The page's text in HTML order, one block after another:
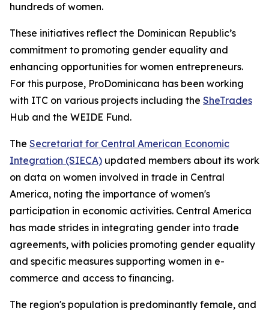
hundreds of women.
These initiatives reflect the Dominican Republic’s
commitment to promoting gender equality and
enhancing opportunities for women entrepreneurs.
For this purpose, ProDominicana has been working
with ITC on various projects including the SheTrades
Hub and the WEIDE Fund.
The Secretariat for Central American Economic
Integration (SIECA) updated members about its work
on data on women involved in trade in Central
America, noting the importance of women's
participation in economic activities. Central America
has made strides in integrating gender into trade
agreements, with policies promoting gender equality
and specific measures supporting women in e-
commerce and access to financing.
The region's population is predominantly female, and